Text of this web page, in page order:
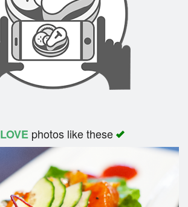
LOVEphotos like these